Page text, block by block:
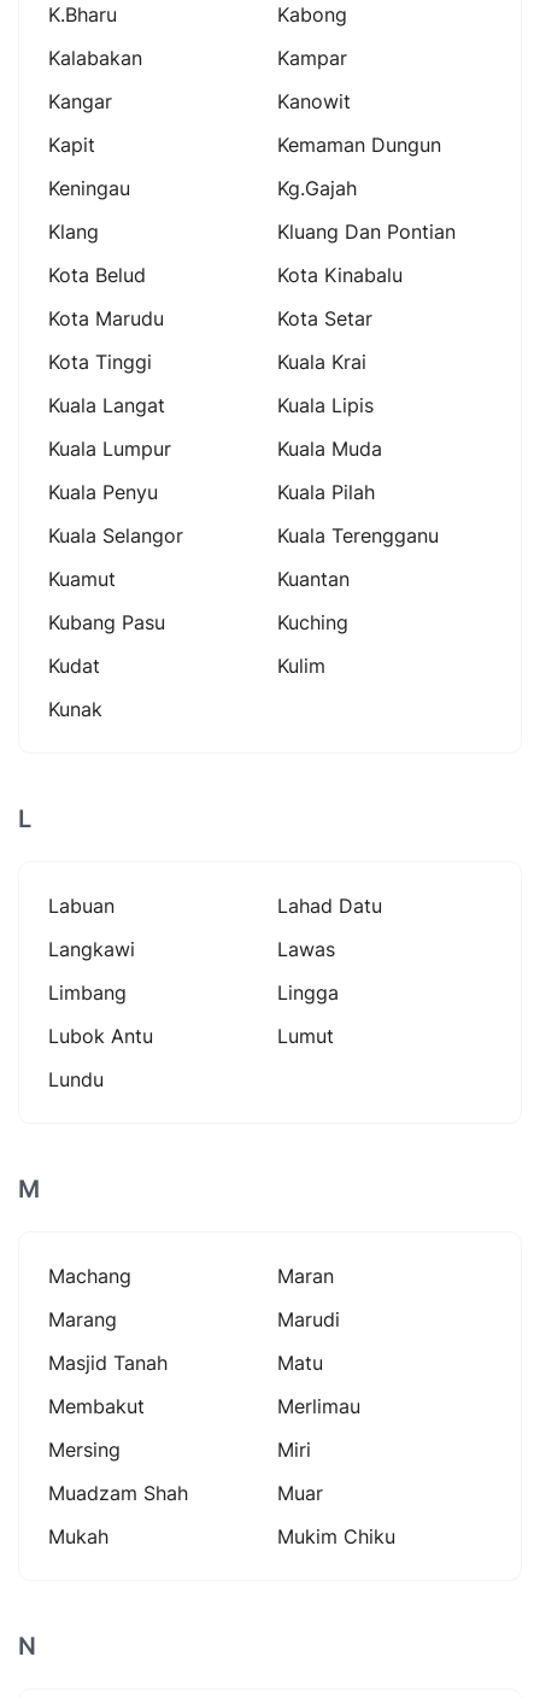
K.bharu
Kabong
Kalabakan
Kampar
Kangar
Kanowit
Kapit
Kemaman Dungun
Keningau
Kg.gajah
Klang
Kluang Dan Pontian
Kota Belud
Kota Kinabalu
Kota Marudu
Kota Setar
Kota Tinggi
Kuala Krai
Kuala Langat
Kuala Lipis
Kuala Lumpur
Kuala Muda
Kuala Penyu
Kuala Pilah
Kuala Selangor
Kuala Terengganu
Kuamut
Kuantan
Kubang Pasu
Kuching
Kudat
Kulim
Kunak
L
Labuan
Lahad Datu
Langkawi
Lawas
Limbang
Lingga
Lubok Antu
Lumut
Lundu
M
Machang
Maran
Marang
Marudi
Masjid Tanah
Matu
Membakut
Merlimau
Mersing
Miri
Muadzam Shah
Muar
Mukah
Mukim Chiku
N